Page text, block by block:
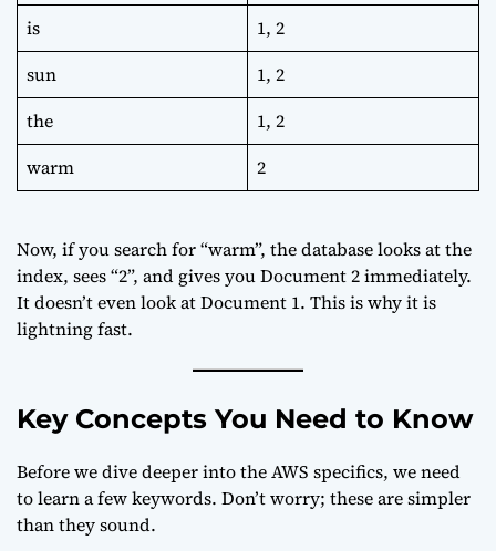
is
1, 2
sun
1, 2
the
1, 2
warm
2
Now, if you search for “warm”, the database looks at the
index, sees “2”, and gives you Document 2 immediately.
It doesn’t even look at Document 1. This is why it is
lightning fast.
Key Concepts You Need to Know
Before we dive deeper into the AWS specifics, we need
to learn a few keywords. Don’t worry; these are simpler
than they sound.